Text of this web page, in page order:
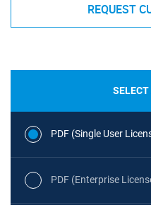
REQUEST
PDF (Single User
PDF (Enterprise